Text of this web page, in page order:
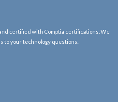
certified with Comptia certifications. We
to your technology questions.